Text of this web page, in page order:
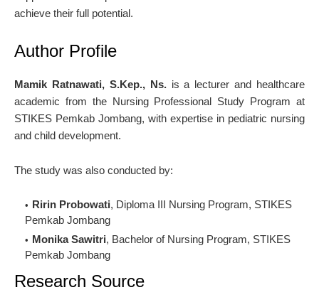
achieve their full potential.
Author Profile
Mamik Ratnawati, S.Kep., Ns.is a lecturer and healthcare
academic from the Nursing Professional Study Program at
STIKES Pemkab Jombang, with expertise in pediatric nursing
and child development.
The study was also conducted by:
Ririn Probowati, Diploma III Nursing Program, STIKES
Pemkab Jombang
Monika Sawitri, Bachelor of Nursing Program, STIKES
Pemkab Jombang
Research Source